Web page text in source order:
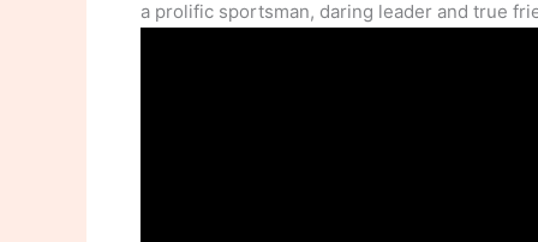
a prolific sportsman, daring leader and true